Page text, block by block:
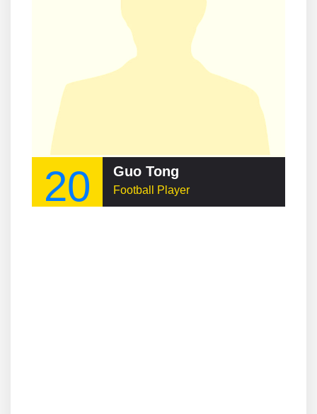
20 Guo Tong
Football Player